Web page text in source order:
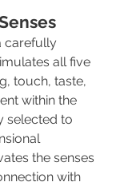
carefully
all five
touch, taste,
within the
selected to
the senses
with